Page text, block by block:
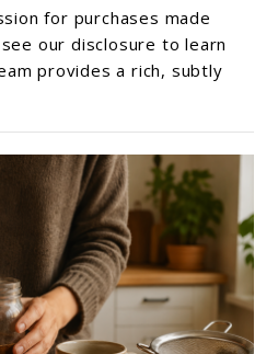
for purchases made
our disclosure to learn
provides a rich, subtly